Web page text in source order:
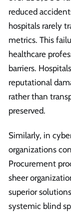
reduced
hospitals rarely
metrics. This
healthcare
barriers.
reputational
rather than
preserved.
Similarly, in
organizations
Procurement
sheer
superior
systemic blind